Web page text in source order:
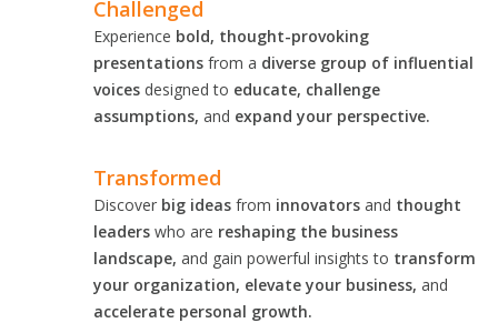
Challenged
Experience bold, thought-provoking
presentations from a diverse group of influential
voices designed to educate, challenge
assumptions, and expand your perspective.
Transformed
Discover big ideas from innovators and thought
leaders who are reshaping the business
landscape, and gain powerful insights to transform
your organization, elevate your business, and
accelerate personal growth.